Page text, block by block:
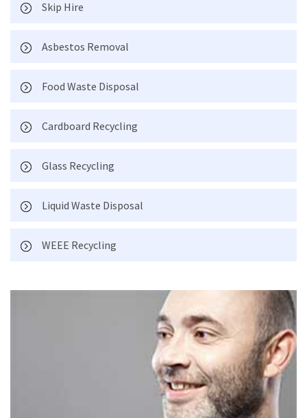
Skip Hire
Asbestos Removal
Food Waste Disposal
Cardboard Recycling
Glass Recycling
Liquid Waste Disposal
WEEE Recycling